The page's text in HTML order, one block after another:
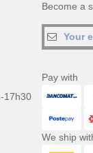
17h30
Become a
Pay with
We ship